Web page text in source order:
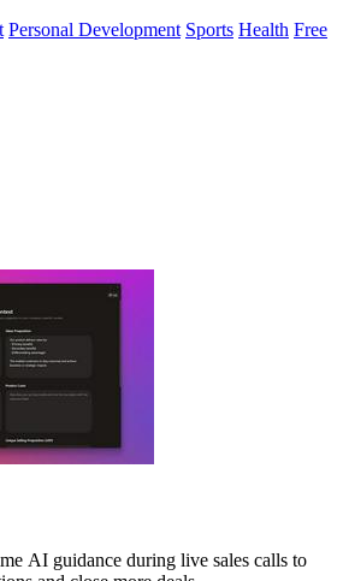
Personal Development Sports Health Free
AI guidance during live sales calls to